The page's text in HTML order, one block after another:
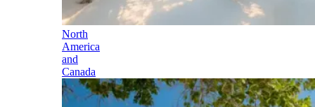
North
America
and
Canada